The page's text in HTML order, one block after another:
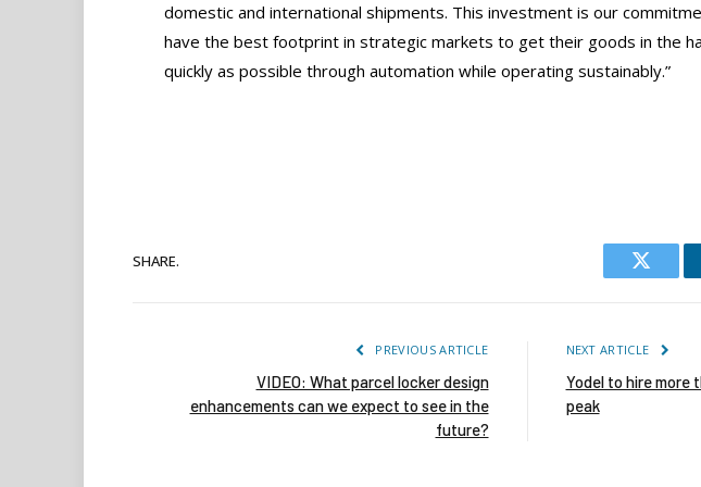
domestic and international shipments. This investment is our
have the best footprint in strategic markets to get their goods in the
quickly as possible through automation while operating sustainably.”
SHARE.
Twitter
PREVIOUS ARTICLE
VIDEO: What parcel locker design
enhancements can we expect to see in the
future?
NEXT ARTICLE
Yodel to hire more
peak